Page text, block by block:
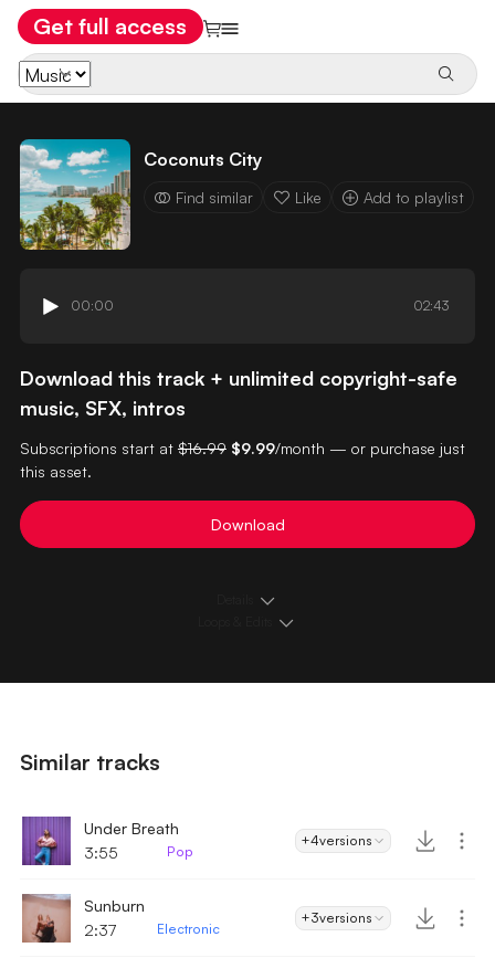
Get full access
Coconuts City
Find similar Like Add to playlist
00:00 02:43
Download this track + unlimited copyright-safe
music, SFX, intros
Subscriptions start at $16.99 $9.99/month — or purchase just
this asset.
Download
Similar tracks
Under Breath
3:55
Pop
+4versions
Sunburn
2:37
Electronic
+3versions